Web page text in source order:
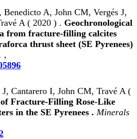
A, John CM, Vergés J,
A ( 2020 ) . Geochronological
from fracture-filling calcites
thrust sheet (SE Pyrenees)
,
Cantarero I, John CM, Travé A (
Fracture-Filling Rose-Like
in the SE Pyrenees . Minerals